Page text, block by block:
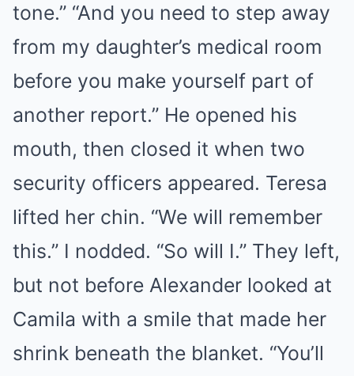
tone.” “And you need to step away
from my daughter’s medical room
before you make yourself part of
another report.” He opened his
mouth, then closed it when two
security officers appeared. Teresa
lifted her chin. “We will remember
this.” I nodded. “So will I.” They left,
but not before Alexander looked at
Camila with a smile that made her
shrink beneath the blanket. “You’ll